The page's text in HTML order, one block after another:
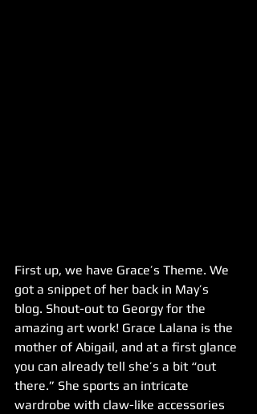
First up, we have Grace’s Theme. We
got a snippet of her back in May’s
blog. Shout-out to Georgy for the
amazing art work! Grace Lalana is the
mother of Abigail, and at a first glance
you can already tell she’s a bit “out
there.” She sports an intricate
wardrobe with claw-like accessories